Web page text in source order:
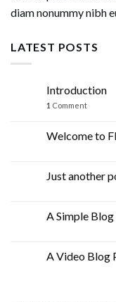
diam nonummy nibh
LATEST POSTS
Introduction
1 Comment
Welcome to
Just another
A Simple
A Video Blog